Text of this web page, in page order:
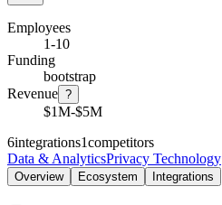
Employees
1-10
Funding
bootstrap
Revenue ?
$1M-$5M
6integrations1competitors
Data & AnalyticsPrivacy Technology
Overview Ecosystem Integrations